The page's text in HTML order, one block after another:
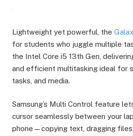
Lightweight yet powerful, the
for students who juggle multiple
the Intel Core i5 13th Gen,
and efficient multitasking ideal for
tasks, and media.
Samsung’s Multi Control feature
cursor seamlessly between your
phone—copying text, dragging